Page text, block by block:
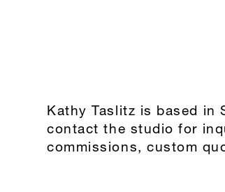
Kathy Taslitz is based in
contact the studio for
commissions, custom